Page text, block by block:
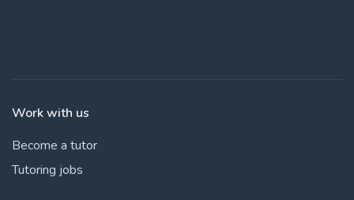
Work with us
Become a tutor
Tutoring jobs